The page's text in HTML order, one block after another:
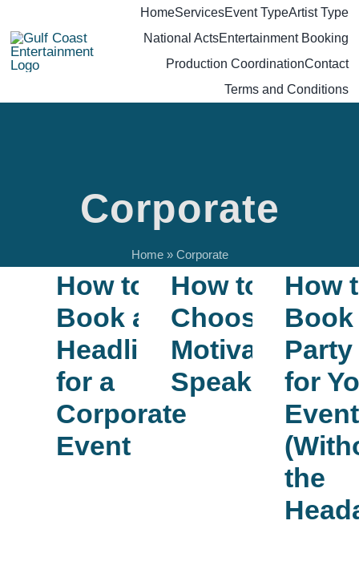
content
HomeServicesEvent TypeArtist Type
National ActsEntertainment Booking
Production CoordinationContact
Terms and Conditions
Corporate
Home» Corporate
How to
Book a
Headliner
for a
Corporate
Event
How to
Choose a
Motivational
Speaker
How
Book
for
Event
the